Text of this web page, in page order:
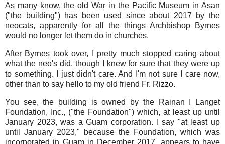
As many know, the old War in the Pacific Museum in Asan
("the building") has been used since about 2017 by the
neocats, apparently for all the things Archbishop Byrnes
would no longer let them do in churches.
After Byrnes took over, I pretty much stopped caring about
what the neo's did, though I knew for sure that they were up
to something. I just didn't care. And I'm not sure I care now,
other than to say hello to my old friend Fr. Rizzo.
You see, the building is owned by the Rainan I Langet
Foundation, Inc., ("the Foundation") which, at least up until
January 2023, was a Guam corporation. I say "at least up
until January 2023," because the Foundation, which was
incorporated in Guam in December 2017, appears to have